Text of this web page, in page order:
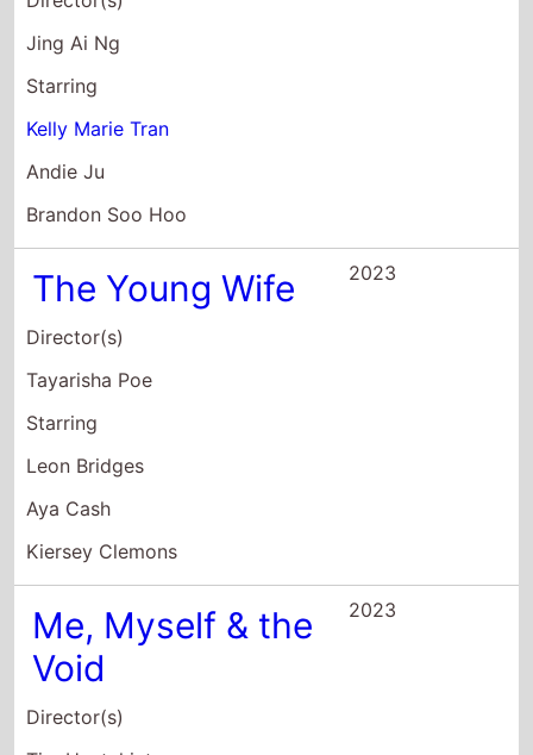
Starring
Kelly Marie Tran
Andie Ju
Brandon Soo Hoo
The Young Wife
Tayarisha Poe
Starring
Leon Bridges
Aya Cash
Kiersey Clemons
Me, Myself & the
Void
Director(s)
Tim Hautekiet
Starring